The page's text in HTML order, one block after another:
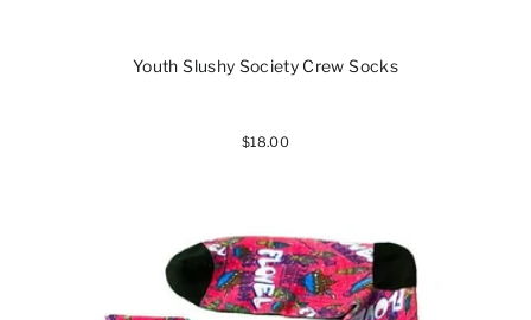
Youth Slushy Society Crew Socks
$18.00